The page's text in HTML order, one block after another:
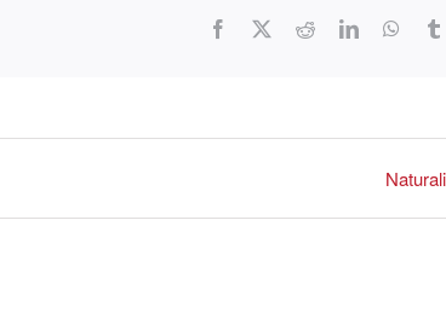
Facebook RedditLinkedIn